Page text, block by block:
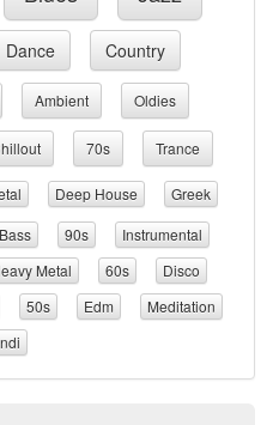
Dance Country
Ambient Oldies
70s Trance
Deep House
Greek
90s
Instrumental
Metal 60s
Disco
50s Edm
Meditation